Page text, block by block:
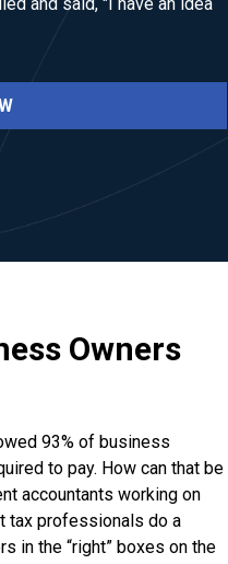
Owners
93% of business
to pay. How can that be
accountants working on
tax professionals do a
in the “right” boxes on the